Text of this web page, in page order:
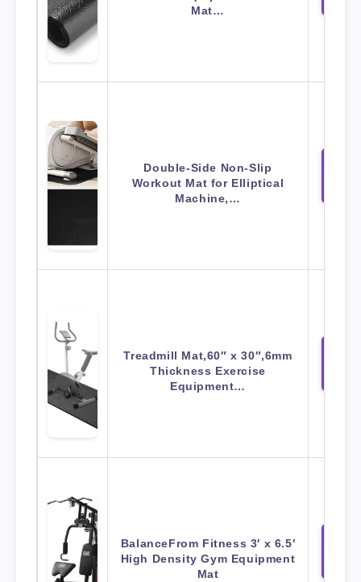
Mat…
Double-Side Non-Slip
Workout Mat for Elliptical
Machine,…
Treadmill Mat,60″ x 30″,6mm
Thickness Exercise
Equipment…
BalanceFrom Fitness 3′ x 6.5′
High Density Gym Equipment
Mat